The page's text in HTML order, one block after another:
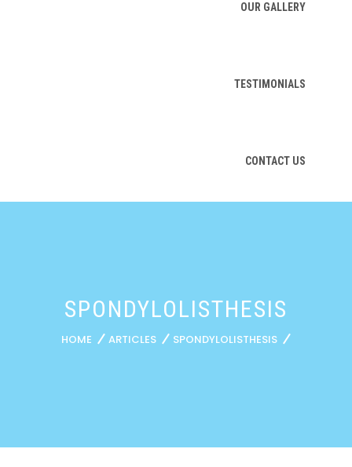
OUR GALLERY
TESTIMONIALS
CONTACT US
SPONDYLOLISTHESIS
HOME ARTICLES SPONDYLOLISTHESIS